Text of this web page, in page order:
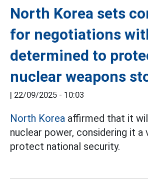
North Korea sets
for negotiations
determined to
nuclear weapons
| 22/09/2025 - 10:03
North Korea affirmed that it
nuclear power, considering it
protect national security.